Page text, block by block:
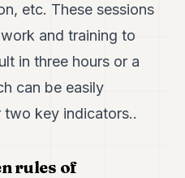
etc. These sessions
and training to
in three hours or a
can be easily
two key indicators..
rules of